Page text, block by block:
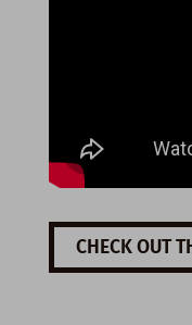
CHECK OUT